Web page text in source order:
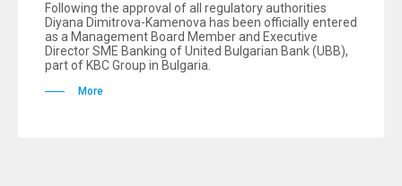
Following the approval of all regulatory authorities
Diyana Dimitrova-Kamenova has been officially entered
as a Management Board Member and Executive
Director SME Banking of United Bulgarian Bank (UBB),
part of KBC Group in Bulgaria.
More